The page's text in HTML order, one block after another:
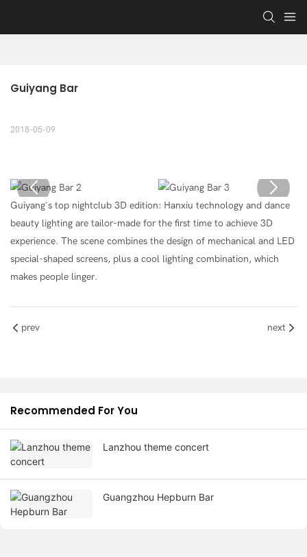
Guiyang Bar
2018-05-09
Guiyang's top nightclub 3D edition: Hanxiu technology and dance
beauty lighting are tailor-made for the first time to achieve 3D
experience. The scene combines the design of mechanical and LED
special-shaped screens, plus a cool lighting combination, which
makes people linger.
prev next
Recommended For You
Lanzhou theme concert
Guangzhou Hepburn Bar